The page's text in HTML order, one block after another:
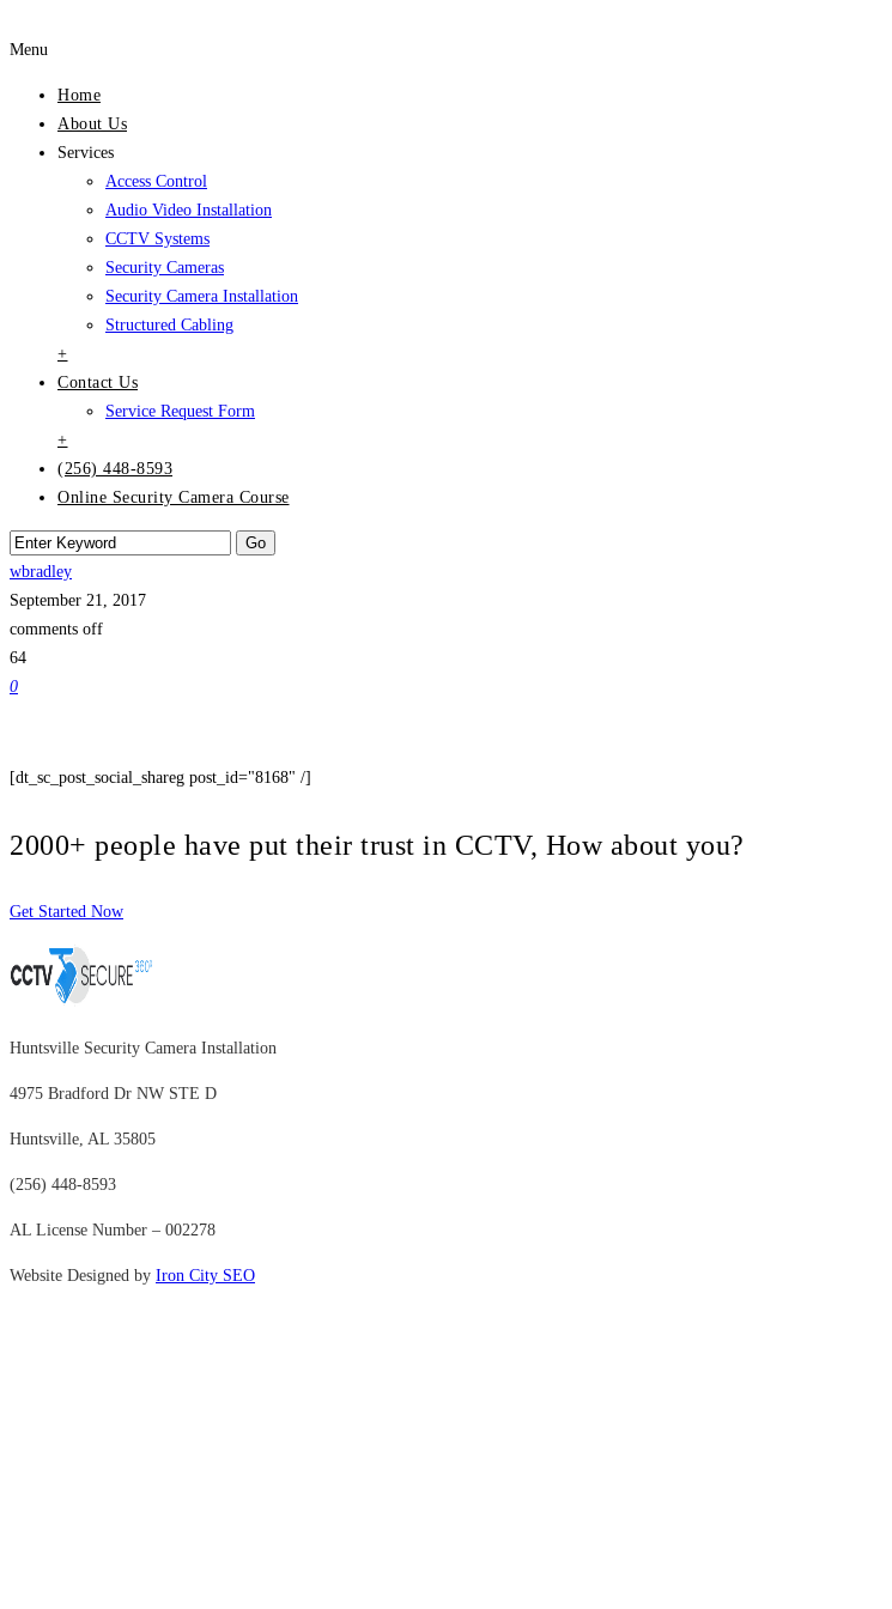
Menu
Home
About Us
Services
Access Control
Audio Video Installation
CCTV Systems
Security Cameras
Security Camera Installation
Structured Cabling
+
Contact Us
Service Request Form
+
(256) 448-8593
Online Security Camera Course
wbradley
September 21, 2017
comments off
64
0
[dt_sc_post_social_shareg post_id="8168" /]
2000+ people have put their trust in CCTV, How about you?
Get Started Now
Huntsville Security Camera Installation
4975 Bradford Dr NW STE D
Huntsville, AL 35805
(256) 448-8593
AL License Number – 002278
Website Designed by Iron City SEO